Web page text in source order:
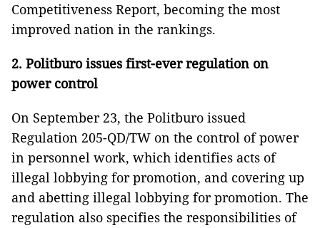
Competitiveness Report, becoming the most
improved nation in the rankings.
2. Politburo issues first-ever regulation on
power control
On September 23, the Politburo issued
Regulation 205-QD/TW on the control of power
in personnel work, which identifies acts of
illegal lobbying for promotion, and covering up
and abetting illegal lobbying for promotion. The
regulation also specifies the responsibilities of